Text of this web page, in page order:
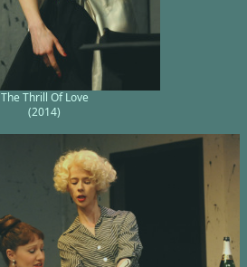
The Thrill Of Love
(2014)